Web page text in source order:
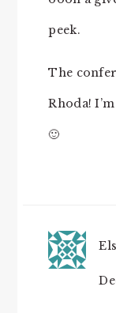
peek.
The
Rhoda!
🙂
Els